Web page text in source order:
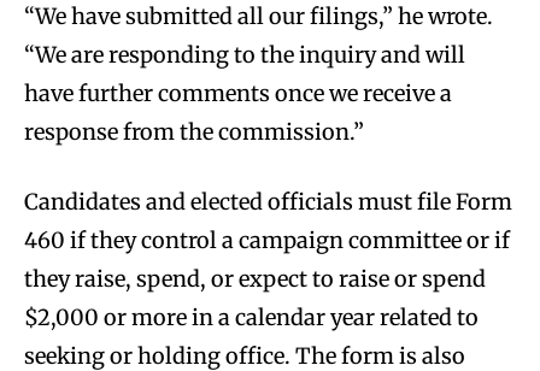
“We have submitted all our filings,” he wrote.
“We are responding to the inquiry and will
have further comments once we receive a
response from the commission.”
Candidates and elected officials must file Form
460 if they control a campaign committee or if
they raise, spend, or expect to raise or spend
$2,000 or more in a calendar year related to
seeking or holding office. The form is also